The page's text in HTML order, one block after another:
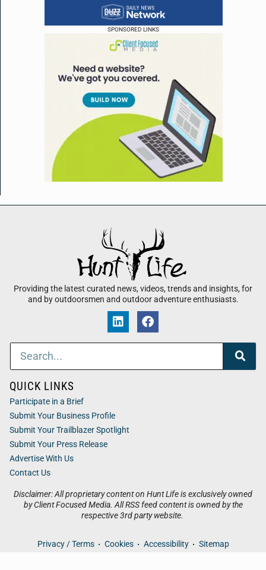
SPONSORED LINKS
Providing the latest curated news, videos, trends and insights, for
and by outdoorsmen and outdoor adventure enthusiasts.
Disclaimer: All proprietary content on Hunt Life is exclusively owned
by Client Focused Media. All RSS feed content is owned by the
respective 3rd party website.
Privacy / Terms Cookies Accessibility Sitemap
QUICK LINKS
Participate in a Brief
Submit Your Business Profile
Submit Your Trailblazer Spotlight
Submit Your Press Release
Advertise With Us
Contact Us